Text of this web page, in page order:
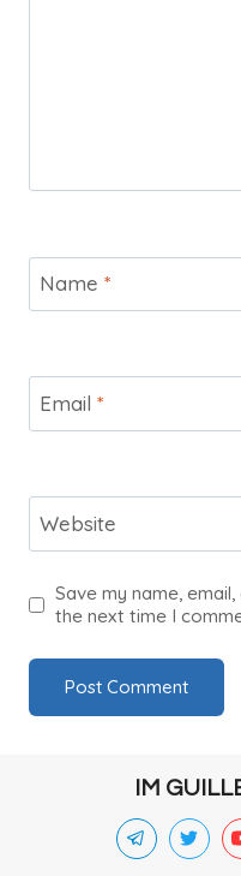
Name *
Email *
Website
Save my name,
the next time I
IM